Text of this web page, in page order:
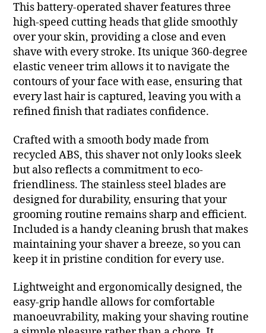
This battery-operated shaver features three
high-speed cutting heads that glide smoothly
over your skin, providing a close and even
shave with every stroke. Its unique 360-degree
elastic veneer trim allows it to navigate the
contours of your face with ease, ensuring that
every last hair is captured, leaving you with a
refined finish that radiates confidence.
Crafted with a smooth body made from
recycled ABS, this shaver not only looks sleek
but also reflects a commitment to eco-
friendliness. The stainless steel blades are
designed for durability, ensuring that your
grooming routine remains sharp and efficient.
Included is a handy cleaning brush that makes
maintaining your shaver a breeze, so you can
keep it in pristine condition for every use.
Lightweight and ergonomically designed, the
easy-grip handle allows for comfortable
manoeuvrability, making your shaving routine